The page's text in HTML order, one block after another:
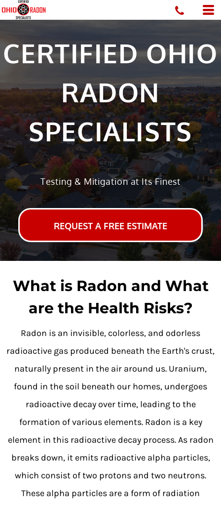
CERTIFIED OHIO
RADON
SPECIALISTS
Testing & Mitigation at Its Finest
REQUEST A FREE ESTIMATE
What is Radon and What
are the Health Risks?
Radon is an invisible, colorless, and odorless
radioactive gas produced beneath the Earth's crust,
naturally present in the air around us. Uranium,
found in the soil beneath our homes, undergoes
radioactive decay over time, leading to the
formation of various elements. Radon is a key
element in this radioactive decay process. As radon
breaks down, it emits radioactive alpha particles,
which consist of two protons and two neutrons.
These alpha particles are a form of radiation